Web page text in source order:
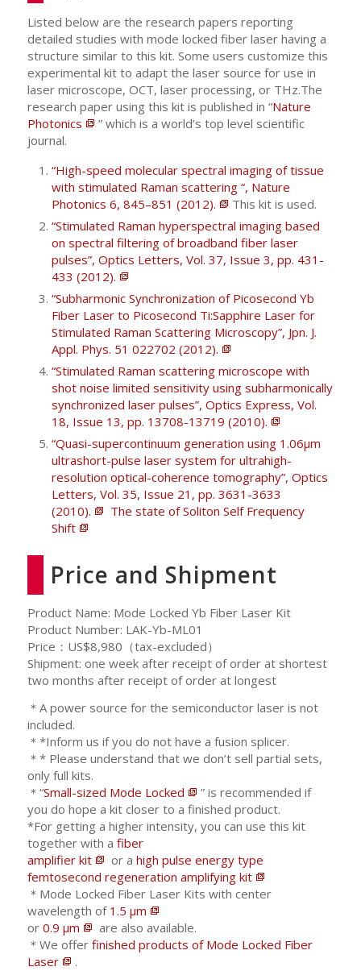
Listed below are the research papers reporting
detailed studies with mode locked fiber laser having a
structure similar to this kit. Some users customize this
experimental kit to adapt the laser source for use in
laser microscope, OCT, laser processing, or THz.The
research paper using this kit is published in “Nature
Photonics
” which is a world’s top level scientific
journal.
“High-speed molecular spectral imaging of tissue
with stimulated Raman scattering “, Nature
Photonics 6, 845–851 (2012).
This kit is used.
“Stimulated Raman hyperspectral imaging based
on spectral filtering of broadband fiber laser
pulses”, Optics Letters, Vol. 37, Issue 3, pp. 431-
433 (2012).
“Subharmonic Synchronization of Picosecond Yb
Fiber Laser to Picosecond Ti:Sapphire Laser for
Stimulated Raman Scattering Microscopy”, Jpn. J.
Appl. Phys. 51 022702 (2012).
“Stimulated Raman scattering microscope with
shot noise limited sensitivity using subharmonically
synchronized laser pulses”, Optics Express, Vol.
18, Issue 13, pp. 13708-13719 (2010).
“Quasi-supercontinuum generation using 1.06μm
ultrashort-pulse laser system for ultrahigh-
resolution optical-coherence tomography”, Optics
Letters, Vol. 35, Issue 21, pp. 3631-3633
(2010).
The state of Soliton Self Frequency
Shift
Price and Shipment
Product Name: Mode Locked Yb Fiber Laser Kit
Product Number: LAK-Yb-ML01
Price：US$8,980（tax-excluded）
Shipment: one week after receipt of order at shortest
two months after receipt of order at longest
＊A power source for the semiconductor laser is not
included.
＊*Inform us if you do not have a fusion splicer.
＊* Please understand that we don’t sell partial sets,
only full kits.
＊“Small-sized Mode Locked
” is recommended if
you do hope a kit closer to a finished product.
*For getting a higher intensity, you can use this kit
together with a fiber
amplifier kit
or a high pulse energy type
femtosecond regeneration amplifying kit
＊Mode Locked Fiber Laser Kits with center
wavelength of 1.5 μm
or 0.9 μm
are also available.
＊We offer finished products of Mode Locked Fiber
Laser
.